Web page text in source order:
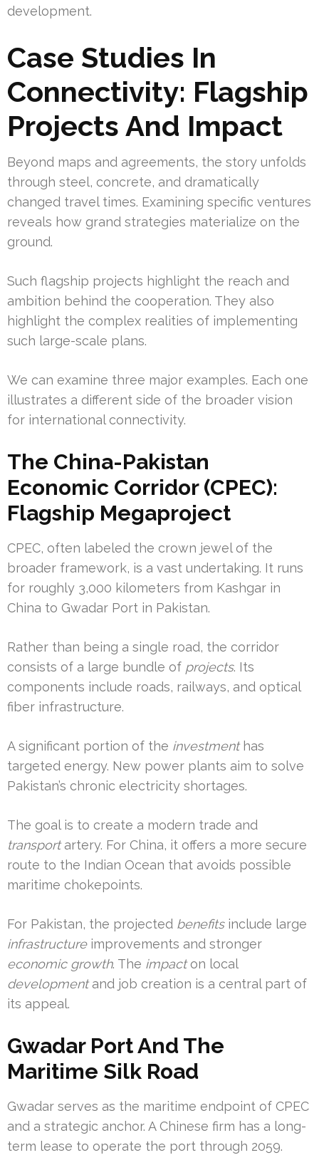
development.
Case Studies In
Connectivity: Flagship
Projects And Impact
Beyond maps and agreements, the story unfolds
through steel, concrete, and dramatically
changed travel times. Examining specific ventures
reveals how grand strategies materialize on the
ground.
Such flagship projects highlight the reach and
ambition behind the cooperation. They also
highlight the complex realities of implementing
such large-scale plans.
We can examine three major examples. Each one
illustrates a different side of the broader vision
for international connectivity.
The China-Pakistan
Economic Corridor (CPEC):
Flagship Megaproject
CPEC, often labeled the crown jewel of the
broader framework, is a vast undertaking. It runs
for roughly 3,000 kilometers from Kashgar in
China to Gwadar Port in Pakistan.
Rather than being a single road, the corridor
consists of a large bundle of projects. Its
components include roads, railways, and optical
fiber infrastructure.
A significant portion of the investmenthas
targeted energy. New power plants aim to solve
Pakistan’s chronic electricity shortages.
The goal is to create a modern trade and
transportartery. For China, it offers a more secure
route to the Indian Ocean that avoids possible
maritime chokepoints.
For Pakistan, the projected benefitsinclude large
infrastructureimprovements and stronger
economic growth. The impacton local
developmentand job creation is a central part of
its appeal.
Gwadar Port And The
Maritime Silk Road
Gwadar serves as the maritime endpoint of CPEC
and a strategic anchor. A Chinese firm has a long-
term lease to operate the port through 2059.